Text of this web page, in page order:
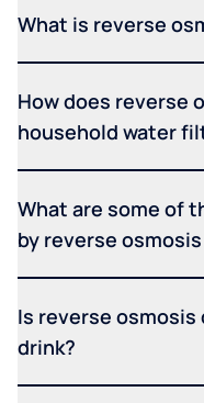
What is reverse
How does reverse
household water
What are some of
by reverse
Is reverse
drink?